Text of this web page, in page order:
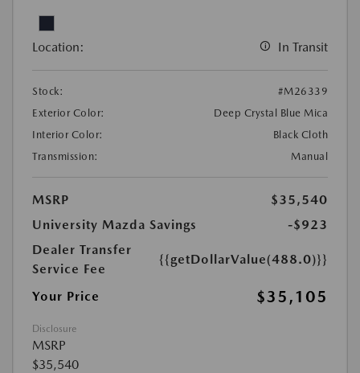
Location: In Transit
Stock:
#M26339
Exterior Color:
Deep Crystal Blue Mica
Interior Color:
Black Cloth
Transmission:
Manual
MSRP
$35,540
University Mazda Savings
-$923
Dealer Transfer
Service Fee
{{getDollarValue(488.0)}}
Your Price $35,105
Disclosure
MSRP
$35,540